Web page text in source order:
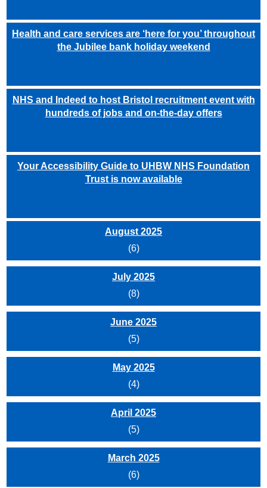
Health and care services are ‘here for you’ throughout
the Jubilee bank holiday weekend
NHS and Indeed to host Bristol recruitment event with
hundreds of jobs and on-the-day offers
Your Accessibility Guide to UHBW NHS Foundation
Trust is now available
August 2025
(6)
July 2025
(8)
June 2025
(5)
May 2025
(4)
April 2025
(5)
March 2025
(6)